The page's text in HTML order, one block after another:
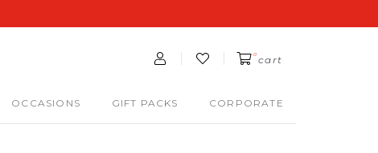
0 cart
OCCASIONS GIFT PACKS CORPORATE